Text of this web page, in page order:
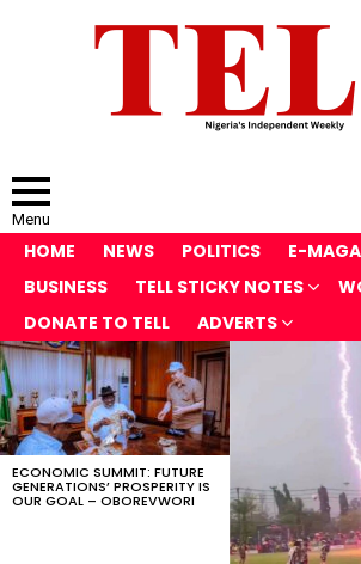
Menu
HOME NEWS POLITICS
E-
BUSINESS
TELL STICKY NOTES
DONATE TO TELL
ADVERTS
LATEST
STORIES
ECONOMIC SUMMIT: FUTURE
GENERATIONS’ PROSPERITY IS
OUR GOAL – OBOREVWORI